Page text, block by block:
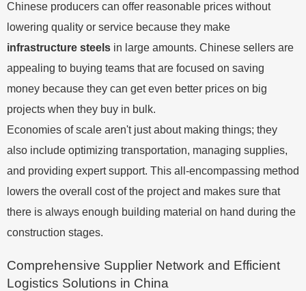
Chinese producers can offer reasonable prices without
lowering quality or service because they make
infrastructure steels in large amounts. Chinese sellers are
appealing to buying teams that are focused on saving
money because they can get even better prices on big
projects when they buy in bulk.
Economies of scale aren't just about making things; they
also include optimizing transportation, managing supplies,
and providing expert support. This all-encompassing method
lowers the overall cost of the project and makes sure that
there is always enough building material on hand during the
construction stages.
Comprehensive Supplier Network and Efficient
Logistics Solutions in China